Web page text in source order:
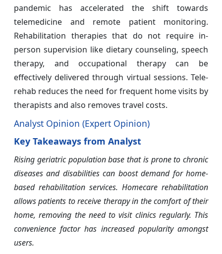
pandemic has accelerated the shift towards
telemedicine and remote patient monitoring.
Rehabilitation therapies that do not require in-
person supervision like dietary counseling, speech
therapy, and occupational therapy can be
effectively delivered through virtual sessions. Tele-
rehab reduces the need for frequent home visits by
therapists and also removes travel costs.
Analyst Opinion (Expert Opinion)
Key Takeaways from Analyst
Rising geriatric population base that is prone to chronic
diseases and disabilities can boost demand for home-
based rehabilitation services. Homecare rehabilitation
allows patients to receive therapy in the comfort of their
home, removing the need to visit clinics regularly. This
convenience factor has increased popularity amongst
users.